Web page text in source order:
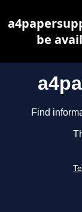
Find
be